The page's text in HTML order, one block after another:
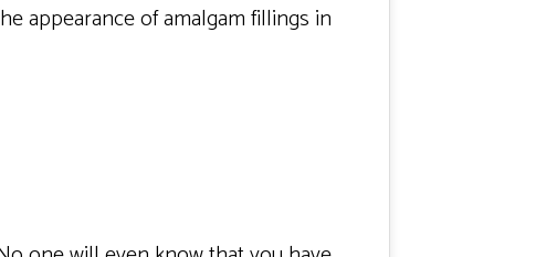
appearance of amalgam fillings in